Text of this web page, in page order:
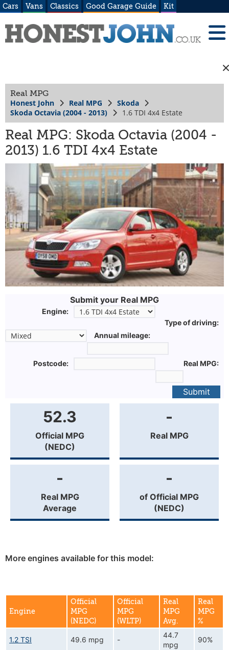
Cars Vans Classics Good Garage Guide Kit
Real MPG
Honest John Real MPG
Skoda
Skoda Octavia (2004 - 2013)
1.6 TDI 4x4 Estate
Real MPG: Skoda Octavia (2004 -
2013) 1.6 TDI 4x4 Estate
Submit your Real MPG
Engine:
Type of driving:
Annual mileage:
Postcode: Real MPG:
Submit
52.3
Official MPG
(NEDC)
-
Real MPG
-
Real MPG
Average
-
of Official MPG
(NEDC)
More engines available for this model:
Engine
Official
MPG
(NEDC)
Official
MPG
(WLTP)
Real
MPG
Avg.
Real
MPG
%
1.2 TSI 49.6 mpg -
44.7
mpg
90%